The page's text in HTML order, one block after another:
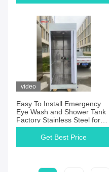
video
Easy To Install Emergency
Eye Wash and Shower Tank
Factory Stainless Steel for
Emergency Preparedness
Get Best Price